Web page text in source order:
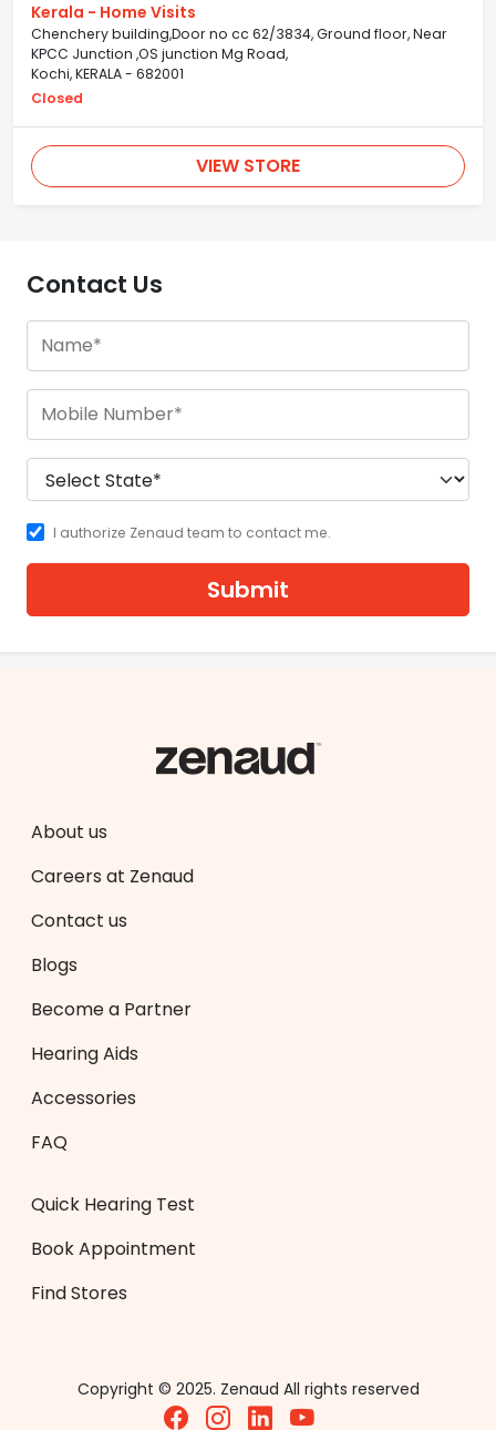
Kerala - Home Visits
Chenchery building,Door no cc 62/3834, Ground floor, Near
KPCC Junction ,OS junction Mg Road,
Kochi, KERALA - 682001
Closed
VIEW STORE
Contact Us
I authorize Zenaud team to contact me.
Submit
About us
Careers at Zenaud
Contact us
Blogs
Become a Partner
Hearing Aids
Accessories
FAQ
Quick Hearing Test
Book Appointment
Find Stores
Copyright © 2025. Zenaud All rights reserved